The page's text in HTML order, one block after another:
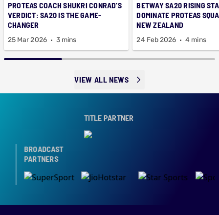
PROTEAS COACH SHUKRI CONRAD'S
VERDICT: SA20 IS THE GAME-
CHANGER
25 Mar 2026 3 mins
BETWAY SA20 RISING
DOMINATE PROTEAS
NEW ZEALAND
24 Feb 2026 4 mins
VIEW ALL NEWS
TITLE PARTNER
BROADCAST
PARTNERS